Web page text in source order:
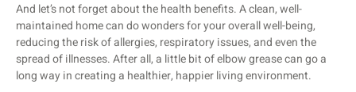
And let’s not forget about the health benefits. A clean, well-
maintained home can do wonders for your overall well-being,
reducing the risk of allergies, respiratory issues, and even the
spread of illnesses. After all, a little bit of elbow grease can go a
long way in creating a healthier, happier living environment.